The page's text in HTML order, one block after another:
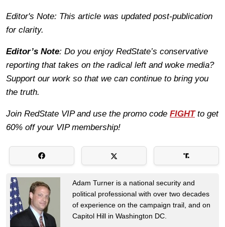
Editor's Note: This article was updated post-publication
for clarity.
Editor’s Note: Do you enjoy RedState’s conservative
reporting that takes on the radical left and woke media?
Support our work so that we can continue to bring you
the truth.
Join RedState VIP and use the promo code FIGHTto get
60% off your VIP membership!
Adam Turner is a national security and
political professional with over two decades
of experience on the campaign trail, and on
Capitol Hill in Washington DC.